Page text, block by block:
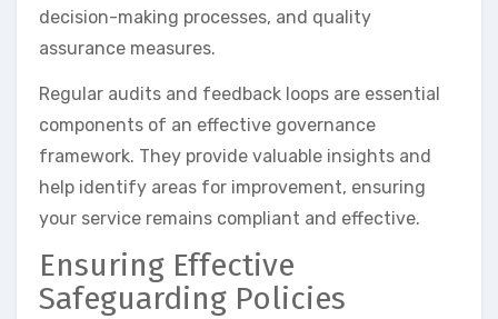
decision-making processes, and quality
assurance measures.
Regular audits and feedback loops are essential
components of an effective governance
framework. They provide valuable insights and
help identify areas for improvement, ensuring
your service remains compliant and effective.
Ensuring Effective
Safeguarding Policies